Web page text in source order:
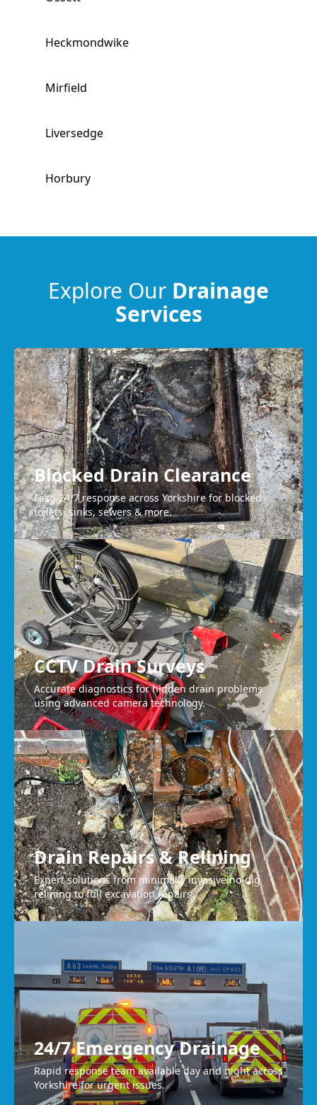
Heckmondwike
Mirfield
Liversedge
Horbury
Brighouse
Explore Our Drainage
Services
Blocked Drain Clearance
Fast, 24/7 response across Yorkshire for blocked
toilets, sinks, sewers & more.
CCTV Drain Surveys
Accurate diagnostics for hidden drain problems
using advanced camera technology.
Drain Repairs & Relining
Expert solutions from minimally invasive no-dig
relining to full excavation repairs.
24/7 Emergency Drainage
Rapid response team available day and night across
Yorkshire for urgent issues.